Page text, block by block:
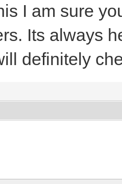
I am sure
Its always
definitely